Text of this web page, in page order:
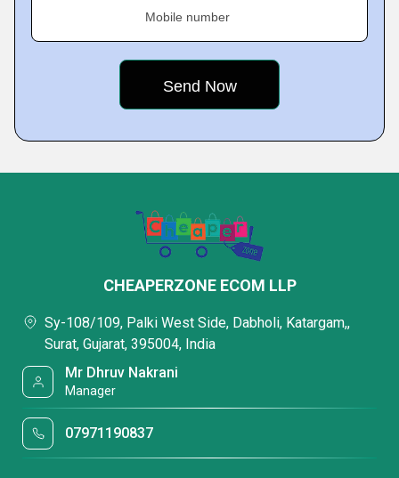
Mobile number
CHEAPERZONE ECOM LLP
Sy-108/109, Palki West Side, Dabholi, Katargam,,
Surat, Gujarat, 395004, India
Mr Dhruv Nakrani
Manager
07971190837